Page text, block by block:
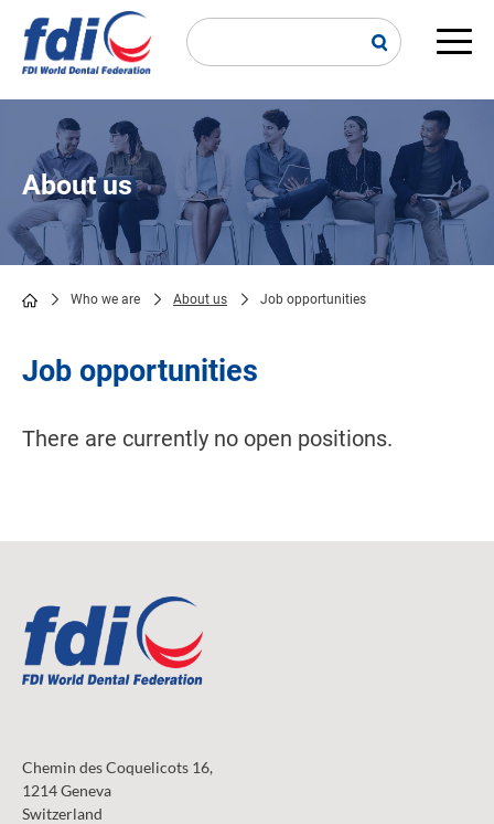
main
About us
Who we are About us Job opportunities
Job opportunities
There are currently no open positions.
Chemin des Coquelicots 16,
1214 Geneva
Switzerland